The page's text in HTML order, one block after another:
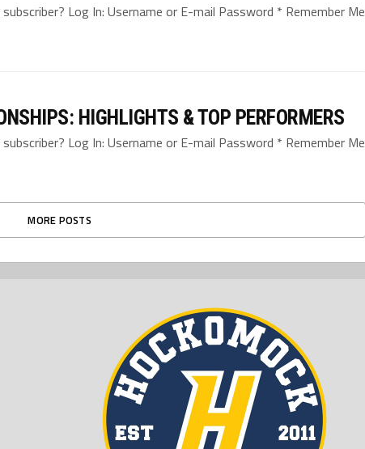
Log In: Username or E-mail Password * Remember Me
HIGHLIGHTS & TOP PERFORMERS
Log In: Username or E-mail Password * Remember Me
MORE POSTS